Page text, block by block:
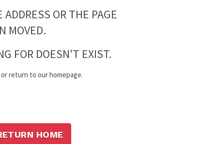
OR THE PAGE
MOVED.
FOR DOESN'T EXIST.
return to our homepage.
HOME